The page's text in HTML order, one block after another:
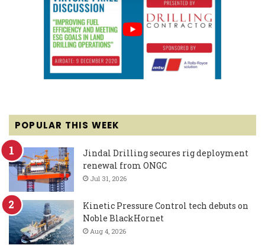
POPULAR THIS WEEK
Jindal Drilling secures rig deployment
renewal from ONGC
Jul 31, 2026
Kinetic Pressure Control tech debuts on
Noble BlackHornet
Aug 4, 2026